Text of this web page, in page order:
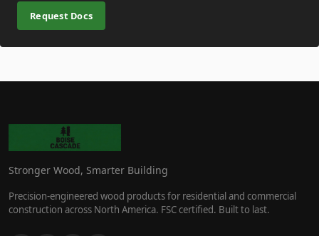
Request Docs
Stronger Wood, Smarter Building
Precision-engineered wood products for residential and commercial
construction across North America. FSC certified. Built to last.